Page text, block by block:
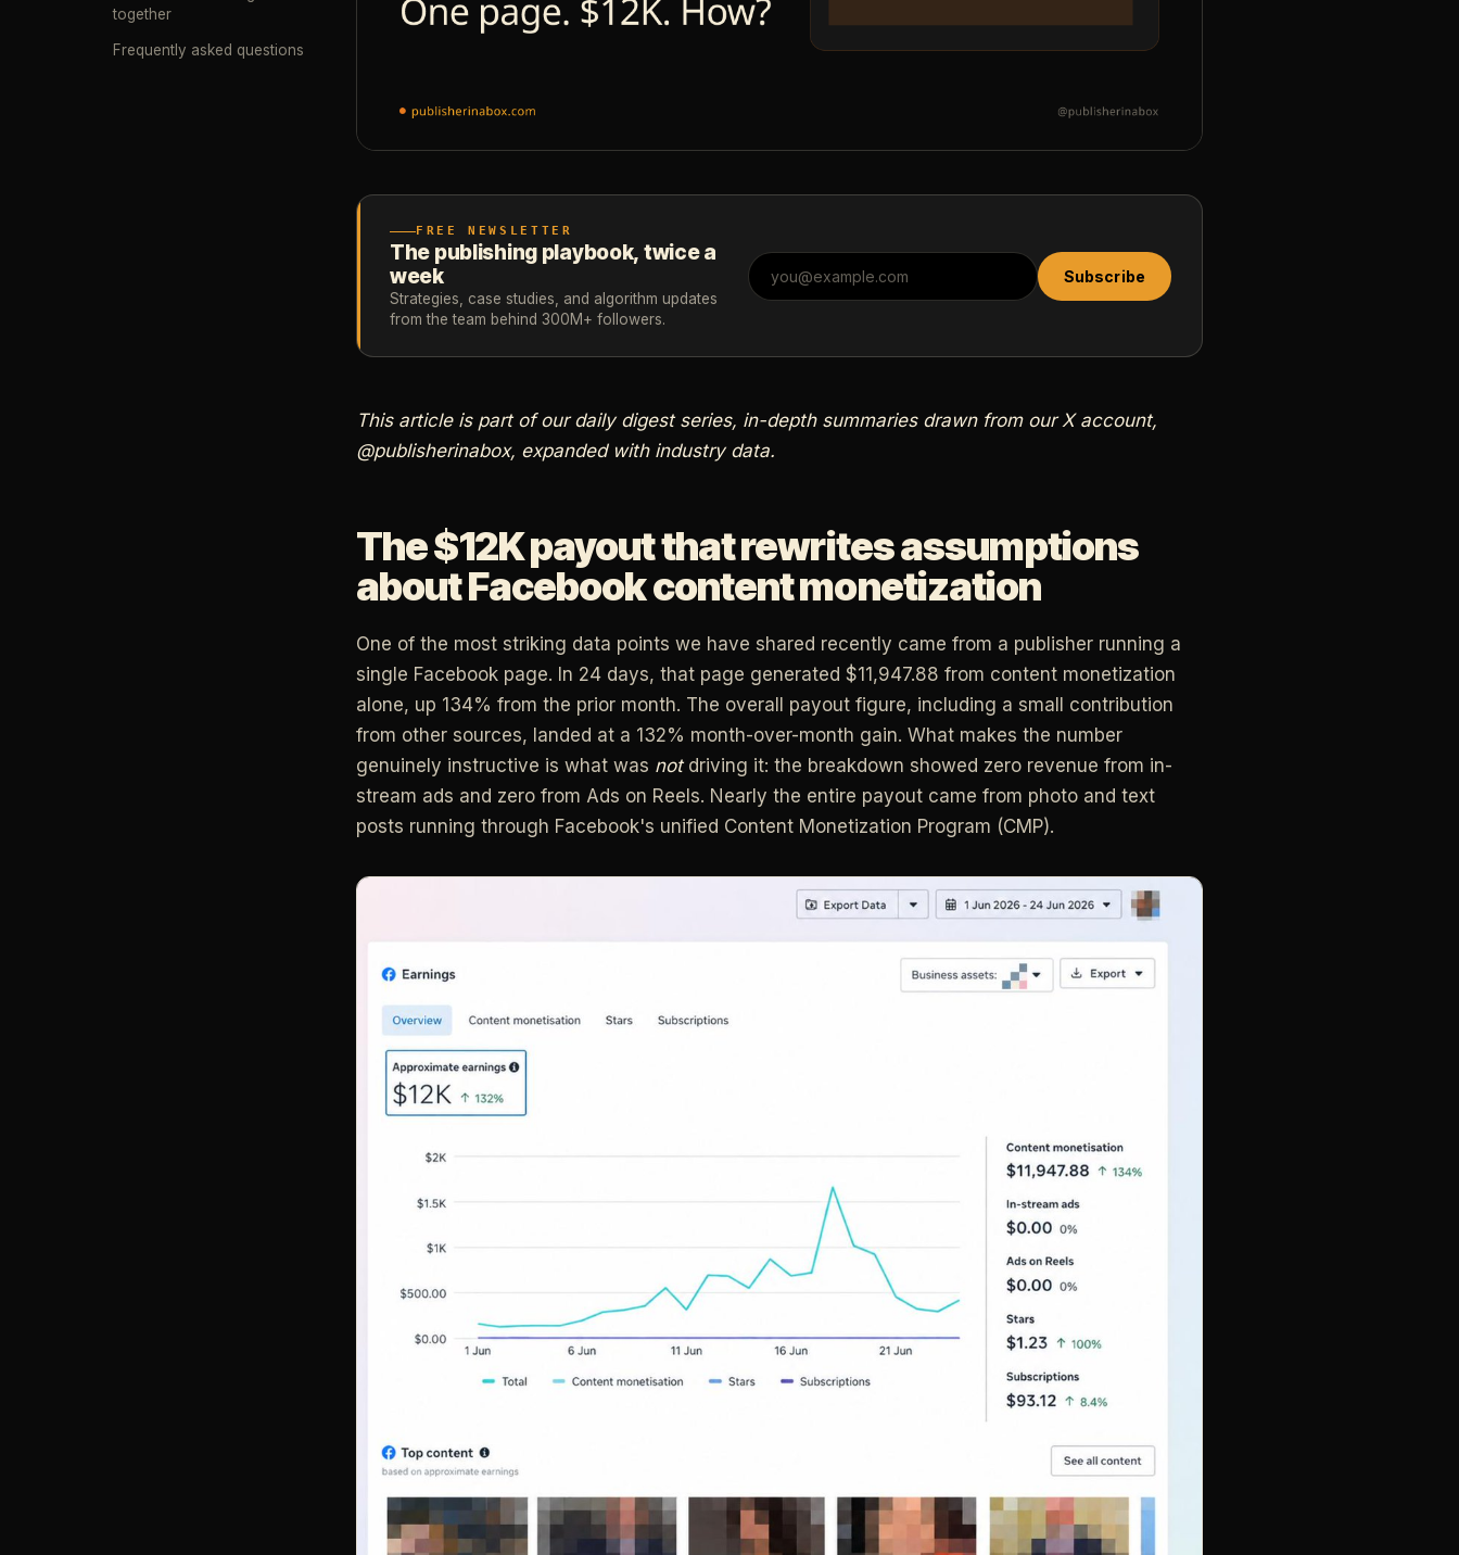
together
Frequently asked questions
FREE NEWSLETTER
The publishing playbook, twice a
week
Strategies, case studies, and algorithm updates
from the team behind 300M+ followers.
Subscribe
This article is part of our daily digest series, in-depth summaries drawn from our X account,
@publisherinabox, expanded with industry data.
The $12K payout that rewrites assumptions
about Facebook content monetization
One of the most striking data points we have shared recently came from a publisher running a
single Facebook page. In 24 days, that page generated $11,947.88 from content monetization
alone, up 134% from the prior month. The overall payout figure, including a small contribution
from other sources, landed at a 132% month-over-month gain. What makes the number
genuinely instructive is what was notdriving it: the breakdown showed zero revenue from in-
stream ads and zero from Ads on Reels. Nearly the entire payout came from photo and text
posts running through Facebook's unified Content Monetization Program (CMP).